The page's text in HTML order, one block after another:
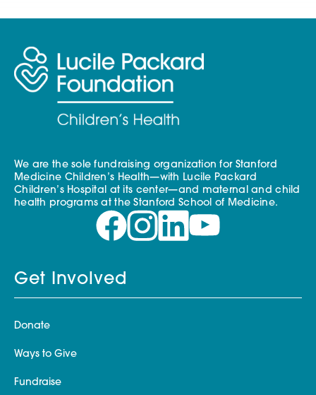
We are the sole fundraising organization for Stanford
Medicine Children’s Health—with Lucile Packard
Children’s Hospital at its center—and maternal and child
health programs at the Stanford School of Medicine.
Get Involved
Donate
Ways to Give
Fundraise